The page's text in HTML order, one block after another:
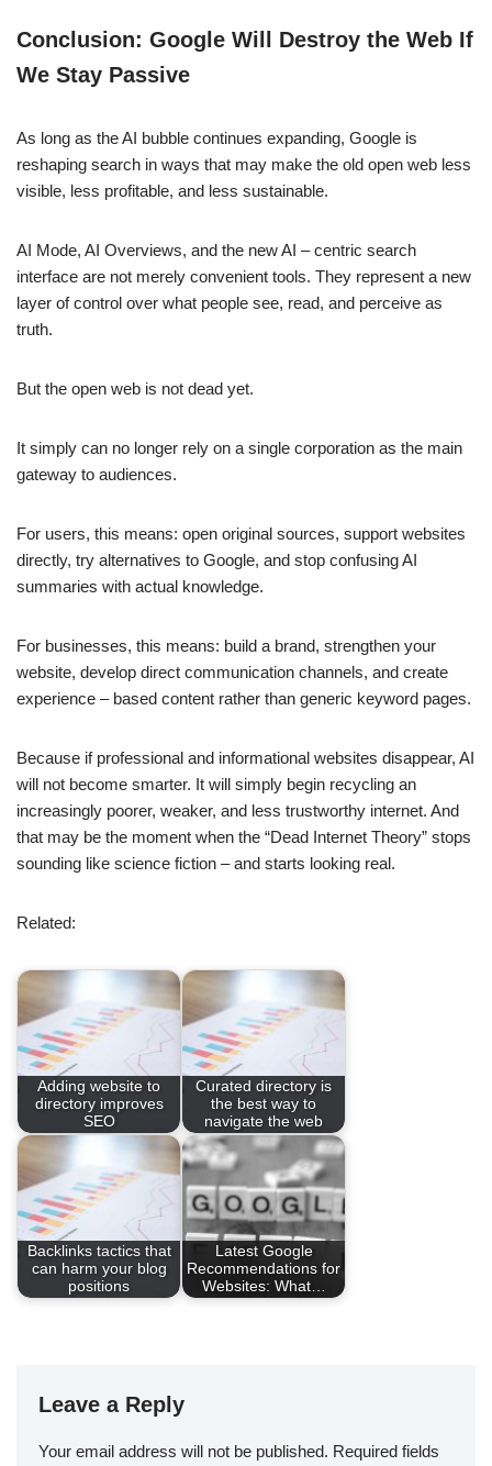
Conclusion: Google Will Destroy the Web If
We Stay Passive
As long as the AI bubble continues expanding, Google is
reshaping search in ways that may make the old open web less
visible, less profitable, and less sustainable.
AI Mode, AI Overviews, and the new AI – centric search
interface are not merely convenient tools. They represent a new
layer of control over what people see, read, and perceive as
truth.
But the open web is not dead yet.
It simply can no longer rely on a single corporation as the main
gateway to audiences.
For users, this means: open original sources, support websites
directly, try alternatives to Google, and stop confusing AI
summaries with actual knowledge.
For businesses, this means: build a brand, strengthen your
website, develop direct communication channels, and create
experience – based content rather than generic keyword pages.
Because if professional and informational websites disappear, AI
will not become smarter. It will simply begin recycling an
increasingly poorer, weaker, and less trustworthy internet. And
that may be the moment when the “Dead Internet Theory” stops
sounding like science fiction – and starts looking real.
Related:
Adding website to
directory improves
SEO
Curated directory is
the best way to
navigate the web
Backlinks tactics that
can harm your blog
positions
Latest Google
Recommendations for
Websites: What…
Leave a Reply
Your email address will not be published. Required fields